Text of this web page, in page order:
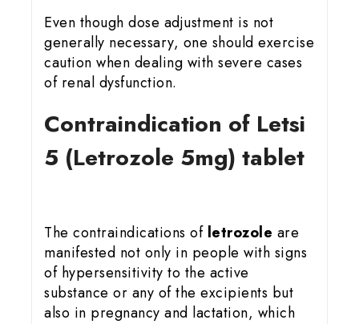
Even though dose adjustment is not
generally necessary, one should exercise
caution when dealing with severe cases
of renal dysfunction.
Contraindication of Letsi
5 (Letrozole 5mg) tablet
The contraindications of letrozole are
manifested not only in people with signs
of hypersensitivity to the active
substance or any of the excipients but
also in pregnancy and lactation, which